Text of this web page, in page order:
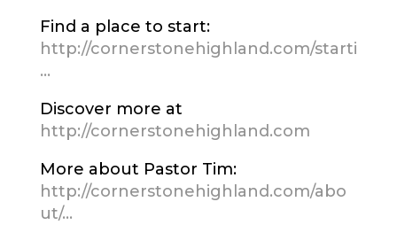
Find a place to start:
http://cornerstonehighland.com/starti
…
Discover more at
http://cornerstonehighland.com
More about Pastor Tim:
http://cornerstonehighland.com/abo
ut/…